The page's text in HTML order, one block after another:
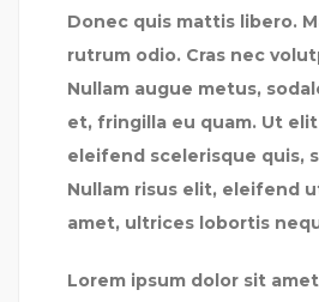
Donec quis mattis libero.
rutrum odio. Cras nec
Nullam augue metus,
et, fringilla eu quam. Ut
eleifend scelerisque quis,
Nullam risus elit, eleifend
amet, ultrices lobortis
Lorem ipsum dolor sit